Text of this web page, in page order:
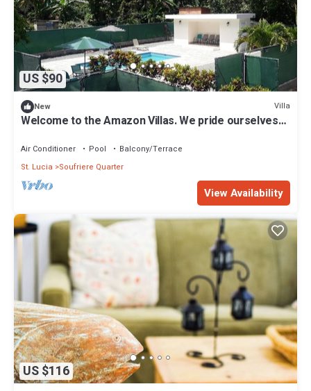
US $90
New Villa
Welcome to the Amazon Villas. We pride ourselves
Air Conditioner Pool
Balcony/Terrace
St. Lucia
Soufriere Quarter
View Availability
US $116